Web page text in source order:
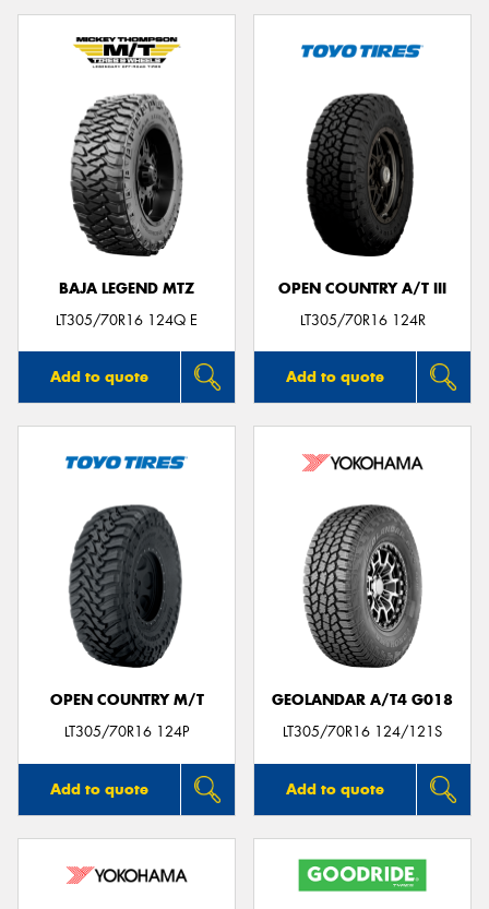
BAJA LEGEND MTZ
LT305/70R16 124Q E
Add to quote
OPEN COUNTRY A/T III
LT305/70R16 124R
Add to quote
OPEN COUNTRY M/T
LT305/70R16 124P
Add to quote
GEOLANDAR A/T4 G018
LT305/70R16 124/121S
Add to quote